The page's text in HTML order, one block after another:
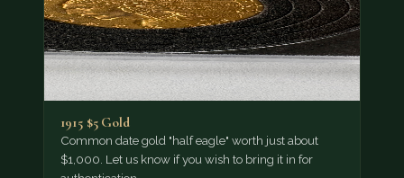
1915 $5 Gold
Common date gold "half eagle" worth just about
$1,000. Let us know if you wish to bring it in for